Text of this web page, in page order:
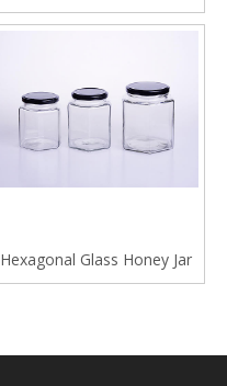
Beverage Bottle
Hexagonal Glass Honey Jar